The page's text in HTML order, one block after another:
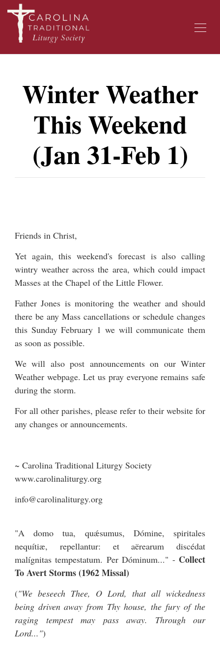
Winter Weather
This Weekend
(Jan 31-Feb 1)
Friends in Christ,
Yet again, this weekend's forecast is also calling
wintry weather across the area, which could impact
Masses at the Chapel of the Little Flower.
Father Jones is monitoring the weather and should
there be any Mass cancellations or schedule changes
this Sunday February 1 we will communicate them
as soon as possible.
We will also post announcements on our Winter
Weather webpage. Let us pray everyone remains safe
during the storm.
For all other parishes, please refer to their website for
any changes or announcements.
~ Carolina Traditional Liturgy Society
www.carolinaliturgy.org
info@carolinaliturgy.org
"A domo tua, quǽsumus, Dómine, spiritales
nequítiæ, repellantur: et aërearum discédat
malígnitas tempestatum. Per Dóminum..." - Collect
To Avert Storms (1962 Missal)
("We beseech Thee, O Lord, that all wickedness
being driven away from Thy house, the fury of the
raging tempest may pass away. Through our
Lord...")